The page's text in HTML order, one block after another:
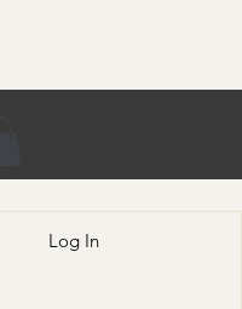
Log In